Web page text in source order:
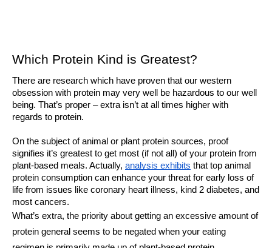
Which Protein Kind is Greatest?
There are research which have proven that our western
obsession with protein may very well be hazardous to our well
being. That’s proper – extra isn’t at all times higher with
regards to protein.
On the subject of animal or plant protein sources, proof
signifies it’s greatest to get most (if not all) of your protein from
plant-based meals. Actually, analysis exhibits that top animal
protein consumption can enhance your threat for early loss of
life from issues like coronary heart illness, kind 2 diabetes, and
most cancers.
What’s extra, the priority about getting an excessive amount of
protein general seems to be negated when your eating